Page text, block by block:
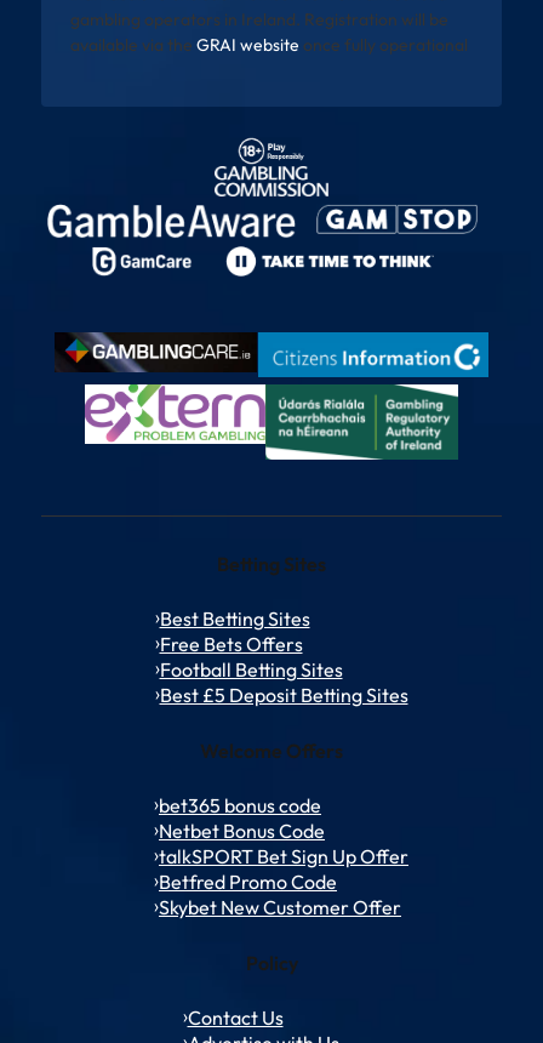
gambling operators in Ireland. Registration will be
available via the GRAI website once fully operational
Betting Sites
Best Betting Sites
Free Bets Offers
Football Betting Sites
Best £5 Deposit Betting Sites
Welcome Offers
bet365 bonus code
Netbet Bonus Code
talkSPORT Bet Sign Up Offer
Betfred Promo Code
Skybet New Customer Offer
Policy
Contact Us